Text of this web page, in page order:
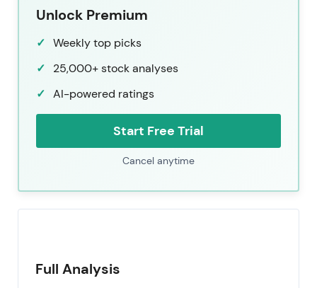
Unlock Premium
Weekly top picks
25,000+ stock analyses
AI-powered ratings
Start Free Trial
Cancel anytime
Full Analysis